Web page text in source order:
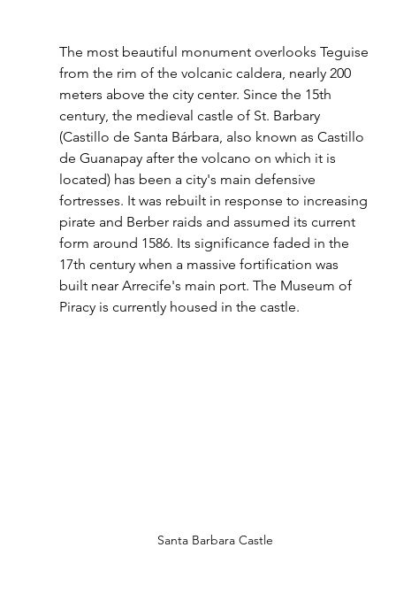
The most beautiful monument overlooks Teguise
from the rim of the volcanic caldera, nearly 200
meters above the city center. Since the 15th
century, the medieval castle of St. Barbary
(Castillo de Santa Bárbara, also known as Castillo
de Guanapay after the volcano on which it is
located) has been a city's main defensive
fortresses. It was rebuilt in response to increasing
pirate and Berber raids and assumed its current
form around 1586. Its significance faded in the
17th century when a massive fortification was
built near Arrecife's main port. The Museum of
Piracy is currently housed in the castle.
Santa Barbara Castle